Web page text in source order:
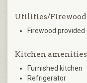
Utilities/Firewood
Firewood provided
Kitchen amenities
Furnished kitchen
Refrigerator